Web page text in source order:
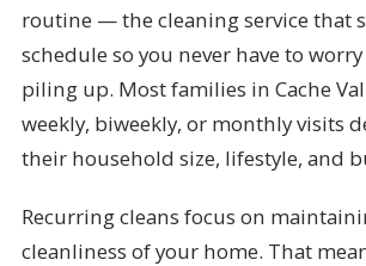
routine — the cleaning service that
schedule so you never have to
piling up. Most families in Cache
weekly, biweekly, or monthly visits
their household size, lifestyle, and
Recurring cleans focus on
cleanliness of your home. That